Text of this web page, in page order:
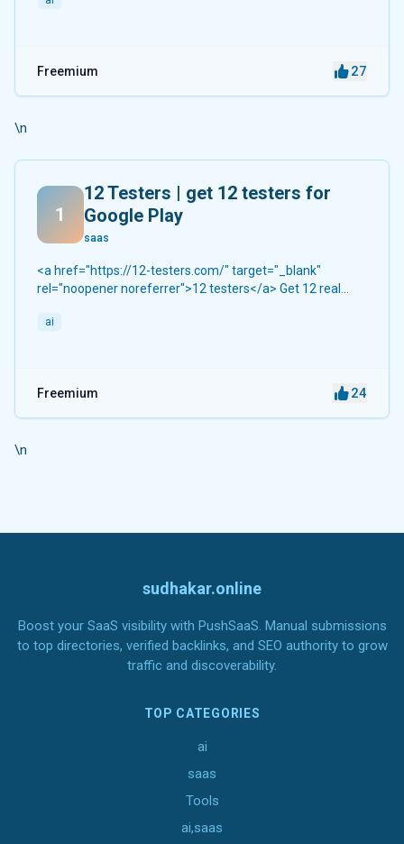
Freemium 27
\n
1
12 Testers | get 12 testers for
Google Play
saas
<a href="https://12-testers.com/" target="_blank"
rel="noopener noreferrer">12 testers</a> Get 12 real
14-day closed testing requirement. Fast-track your app's
ai
Freemium 24
\n
sudhakar.online
Boost your SaaS visibility with PushSaaS. Manual submissions
to top directories, verified backlinks, and SEO authority to grow
traffic and discoverability.
TOP CATEGORIES
ai
saas
Tools
ai,saas